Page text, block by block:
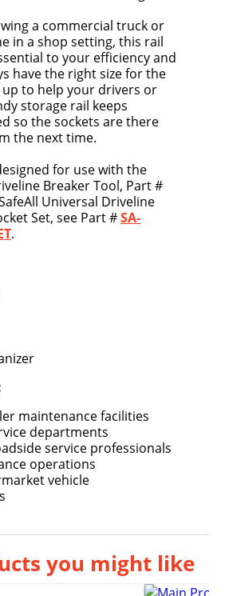
a commercial truck or
in a shop setting, this rail
to your efficiency and
have the right size for the
to help your drivers or
storage rail keeps
so the sockets are there
the next time.
for use with the
Breaker Tool, Part #
Universal Driveline
Set, see Part #SA-
.
maintenance facilities
departments
service professionals
operations
vehicle
you might like